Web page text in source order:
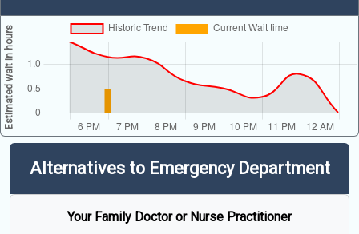
Alternatives to Emergency Department
Your Family Doctor or Nurse Practitioner